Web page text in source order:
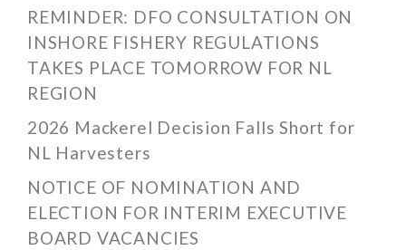
REMINDER: DFO CONSULTATION ON
INSHORE FISHERY REGULATIONS
TAKES PLACE TOMORROW FOR NL
REGION
2026 Mackerel Decision Falls Short for
NL Harvesters
NOTICE OF NOMINATION AND
ELECTION FOR INTERIM EXECUTIVE
BOARD VACANCIES